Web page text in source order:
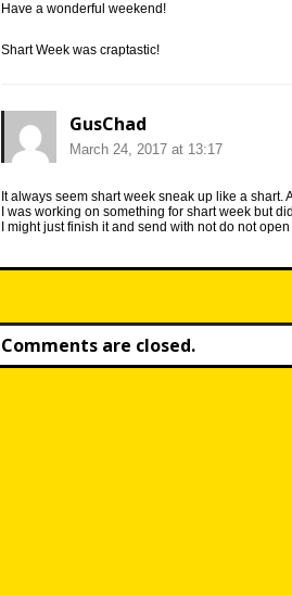
Have a wonderful weekend!
Shart Week was craptastic!
GusChad
March 24, 2017 at 13:17
It always seem shart week sneak up like a shart.
I was working on something for shart week but
I might just finish it and send with not do not
Comments are closed.